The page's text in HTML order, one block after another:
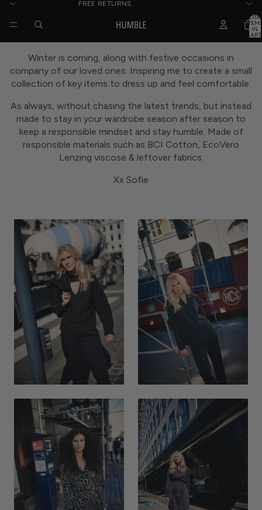
FREE RETURNS
IN
Winter is coming, along with festive occasions in
company of our loved ones. Inspiring me to create a small
collection of key items to dress up and feel comfortable.
As always, without chasing the latest trends, but instead
made to stay in your wardrobe season after season to
keep a responsible mindset and stay humble. Made of
responsible materials such as BCI Cotton, EcoVero
Lenzing viscose & leftover fabrics.
Xx Sofie